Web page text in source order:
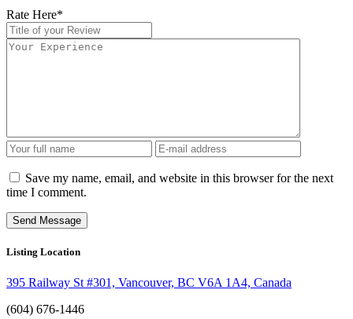
Rate Here*
Save my name, email, and website in this browser for the next
time I comment.
Listing Location
395 Railway St #301, Vancouver, BC V6A 1A4, Canada
(604) 676-1446